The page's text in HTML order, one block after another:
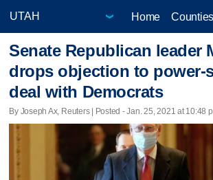
Home Counties
Senate Republican leader
drops objection to power-
deal with Democrats
By Joseph Ax, Reuters | Posted - Jan. 25, 2021 at 10:48